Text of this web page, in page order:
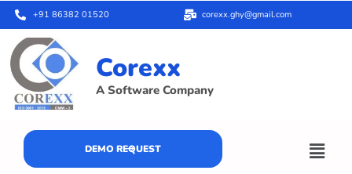
+91 86382 01520 corexx.ghy@gmail.com
Corexx
A Software Company
DEMO REQUEST